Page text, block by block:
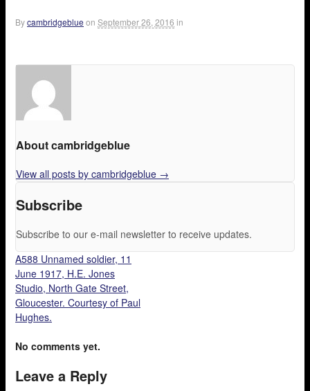
Bycambridgeblue on September 26, 2016 in
About cambridgeblue
View all posts by cambridgeblue →
Subscribe
Subscribe to our e-mail newsletter to receive updates.
A588 Unnamed soldier, 11
June 1917, H.E. Jones
Studio, North Gate Street,
Gloucester. Courtesy of Paul
Hughes.
No comments yet.
Leave a Reply